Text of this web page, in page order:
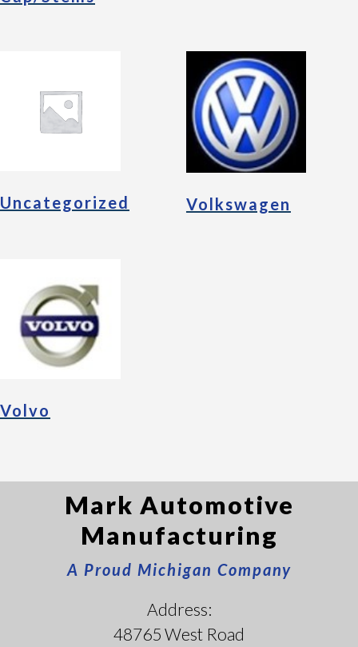
Uncategorized Volkswagen
Volvo
Mark Automotive
Manufacturing
A Proud Michigan Company
Address:
48765 West Road